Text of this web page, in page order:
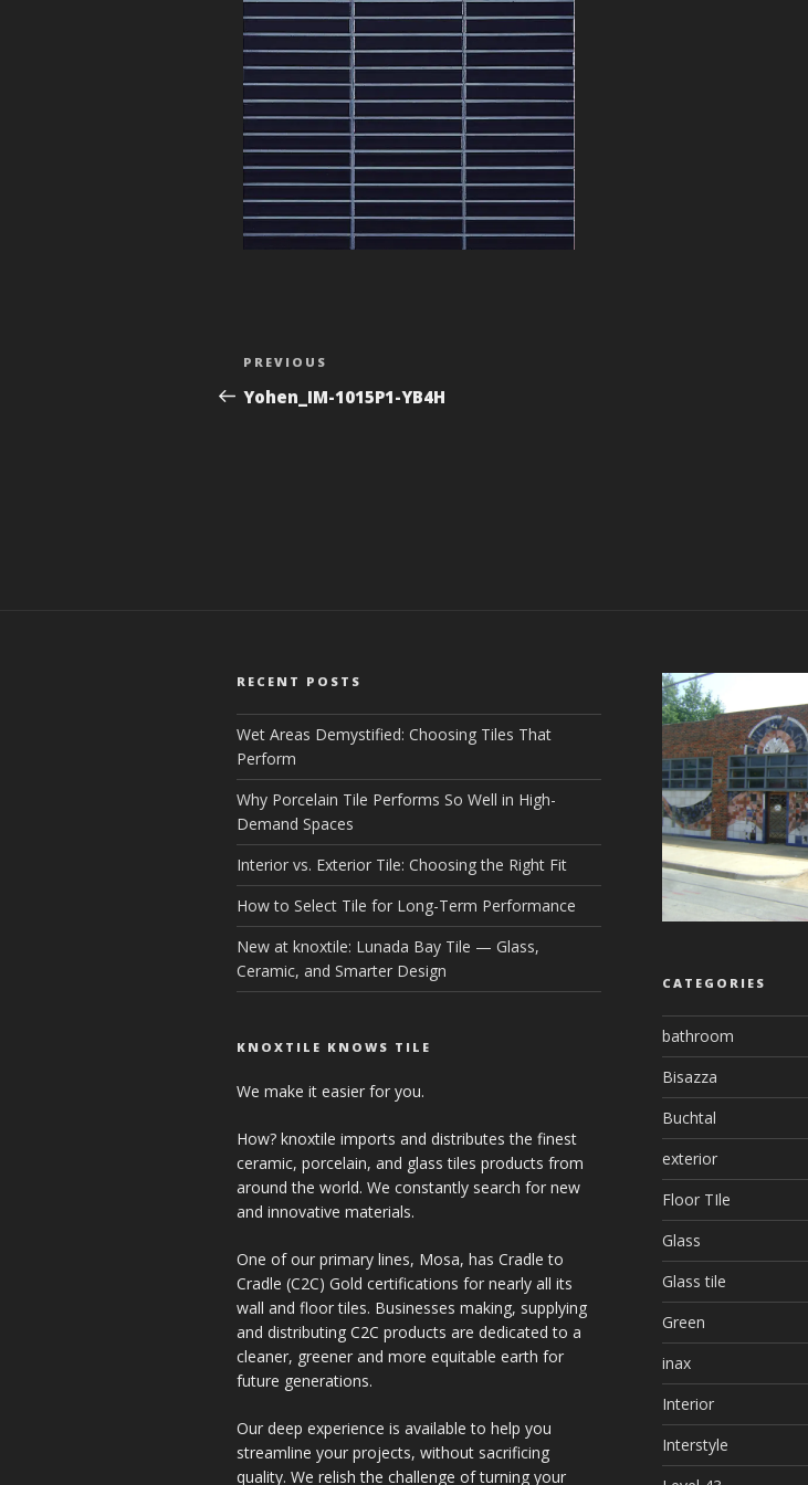
Post
navigation
Previous
Post
PREVIOUS
Yohen_IM-1015P1-YB4H
RECENT POSTS
Wet Areas Demystified: Choosing Tiles That
Perform
Why Porcelain Tile Performs So Well in High-
Demand Spaces
Interior vs. Exterior Tile: Choosing the Right Fit
How to Select Tile for Long-Term Performance
New at knoxtile: Lunada Bay Tile — Glass,
Ceramic, and Smarter Design
KNOXTILE KNOWS TILE
We make it easier for you.
How? knoxtile imports and distributes the finest
ceramic, porcelain, and glass tiles products from
around the world. We constantly search for new
and innovative materials.
One of our primary lines, Mosa, has Cradle to
Cradle (C2C) Gold certifications for nearly all its
wall and floor tiles. Businesses making, supplying
and distributing C2C products are dedicated to a
cleaner, greener and more equitable earth for
future generations.
Our deep experience is available to help you
streamline your projects, without sacrificing
quality. We relish the challenge of turning your
CATEGORIES
bathroom
Bisazza
Buchtal
exterior
Floor TIle
Glass
Glass tile
Green
inax
Interior
Interstyle